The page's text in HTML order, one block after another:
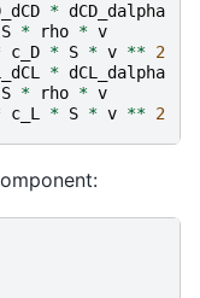
* dCD_dalpha
S * rho * v
c_D * S * v ** 2
* dCL_dalpha
S * rho * v
c_L * S * v ** 2